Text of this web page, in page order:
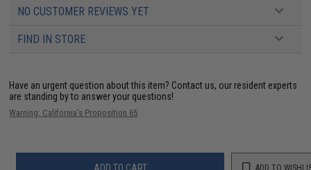
NO CUSTOMER REVIEWS YET
FIND IN STORE
Have an urgent question about this item? Contact us, our resident experts
are standing by to answer your questions!
Warning: California's Proposition 65
ADD TO